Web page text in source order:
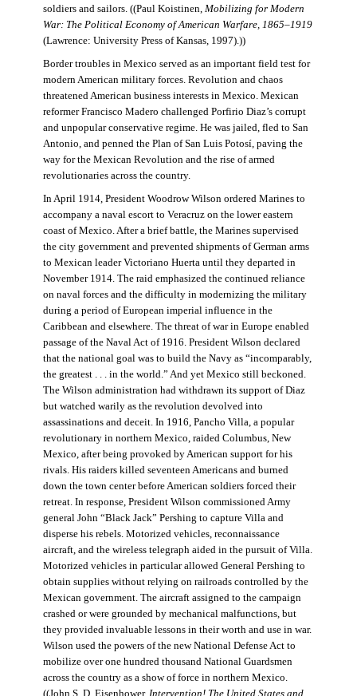
soldiers and sailors. ((Paul Koistinen, Mobilizing for Modern
War: The Political Economy of American Warfare, 1865–1919
(Lawrence: University Press of Kansas, 1997).))
Border troubles in Mexico served as an important field test for
modern American military forces. Revolution and chaos
threatened American business interests in Mexico. Mexican
reformer Francisco Madero challenged Porfirio Diaz’s corrupt
and unpopular conservative regime. He was jailed, fled to San
Antonio, and penned the Plan of San Luis Potosí, paving the
way for the Mexican Revolution and the rise of armed
revolutionaries across the country.
In April 1914, President Woodrow Wilson ordered Marines to
accompany a naval escort to Veracruz on the lower eastern
coast of Mexico. After a brief battle, the Marines supervised
the city government and prevented shipments of German arms
to Mexican leader Victoriano Huerta until they departed in
November 1914. The raid emphasized the continued reliance
on naval forces and the difficulty in modernizing the military
during a period of European imperial influence in the
Caribbean and elsewhere. The threat of war in Europe enabled
passage of the Naval Act of 1916. President Wilson declared
that the national goal was to build the Navy as “incomparably,
the greatest . . . in the world.” And yet Mexico still beckoned.
The Wilson administration had withdrawn its support of Diaz
but watched warily as the revolution devolved into
assassinations and deceit. In 1916, Pancho Villa, a popular
revolutionary in northern Mexico, raided Columbus, New
Mexico, after being provoked by American support for his
rivals. His raiders killed seventeen Americans and burned
down the town center before American soldiers forced their
retreat. In response, President Wilson commissioned Army
general John “Black Jack” Pershing to capture Villa and
disperse his rebels. Motorized vehicles, reconnaissance
aircraft, and the wireless telegraph aided in the pursuit of Villa.
Motorized vehicles in particular allowed General Pershing to
obtain supplies without relying on railroads controlled by the
Mexican government. The aircraft assigned to the campaign
crashed or were grounded by mechanical malfunctions, but
they provided invaluable lessons in their worth and use in war.
Wilson used the powers of the new National Defense Act to
mobilize over one hundred thousand National Guardsmen
across the country as a show of force in northern Mexico.
((John S. D. Eisenhower, Intervention! The United States and